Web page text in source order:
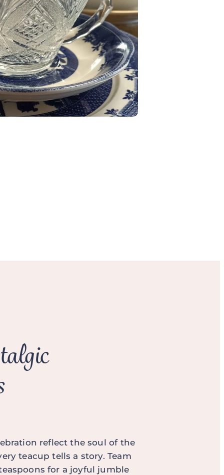
reflect the soul of the
teacup tells a story. Team
for a joyful jumble